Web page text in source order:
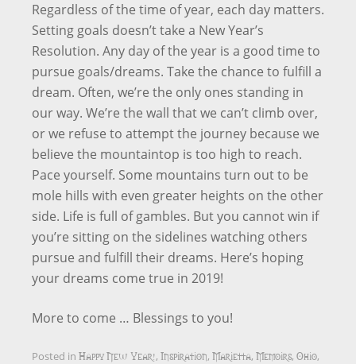
Regardless of the time of year, each day matters.
Setting goals doesn’t take a New Year’s
Resolution. Any day of the year is a good time to
pursue goals/dreams. Take the chance to fulfill a
dream. Often, we’re the only ones standing in
our way. We’re the wall that we can’t climb over,
or we refuse to attempt the journey because we
believe the mountaintop is too high to reach.
Pace yourself. Some mountains turn out to be
mole hills with even greater heights on the other
side. Life is full of gambles. But you cannot win if
you’re sitting on the sidelines watching others
pursue and fulfill their dreams. Here’s hoping
your dreams come true in 2019!
More to come … Blessings to you!
Posted in Happy New Year!, Inspiration, Marietta, Memoirs, Ohio,